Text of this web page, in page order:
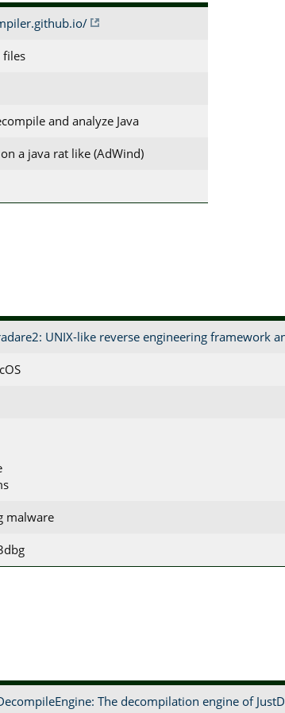
files
and analyze Java
a java rat like (AdWind)
UNIX-like reverse engineering framework
malware
The decompilation engine of